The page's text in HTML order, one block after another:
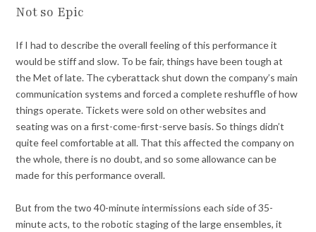
Not so Epic
If I had to describe the overall feeling of this performance it
would be stiff and slow. To be fair, things have been tough at
the Met of late. The cyberattack shut down the company’s main
communication systems and forced a complete reshuffle of how
things operate. Tickets were sold on other websites and
seating was on a first-come-first-serve basis. So things didn’t
quite feel comfortable at all. That this affected the company on
the whole, there is no doubt, and so some allowance can be
made for this performance overall.
But from the two 40-minute intermissions each side of 35-
minute acts, to the robotic staging of the large ensembles, it